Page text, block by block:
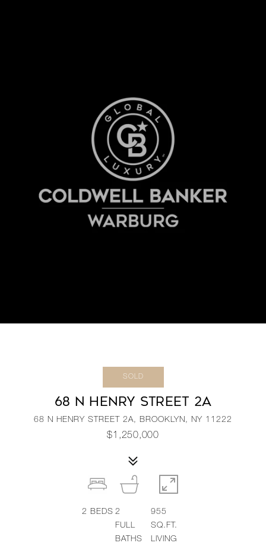
SOLD
68 N HENRY STREET 2A
68 N HENRY STREET 2A, BROOKLYN, NY 11222
$1,250,000
2 BEDS 2
FULL
BATHS
955
SQ.FT.
LIVING